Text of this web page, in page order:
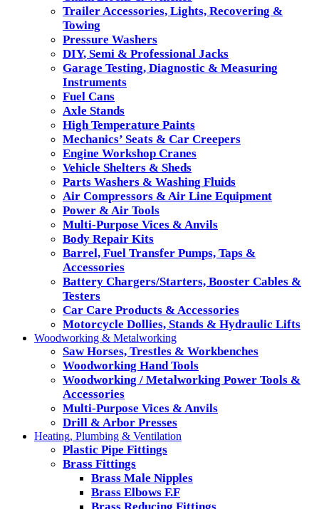
Trailer Accessories, Lights, Recovering &
Towing
Pressure Washers
DIY, Semi & Professional Jacks
Garage Testing, Diagnostic & Measuring
Instruments
Fuel Cans
Axle Stands
High Temperature Paints
Mechanics’ Seats & Car Creepers
Engine Workshop Cranes
Vehicle Shelters & Sheds
Parts Washers & Washing Fluids
Air Compressors & Air Line Equipment
Power & Air Tools
Multi-Purpose Vices & Anvils
Body Repair Kits
Barrel, Fuel Transfer Pumps, Taps &
Accessories
Battery Chargers/Starters, Booster Cables &
Testers
Car Care Products & Accessories
Motorcycle Dollies, Stands & Hydraulic Lifts
Woodworking & Metalworking
Saw Horses, Trestles & Workbenches
Woodworking Hand Tools
Woodworking / Metalworking Power Tools &
Accessories
Multi-Purpose Vices & Anvils
Drill & Arbor Presses
Heating, Plumbing & Ventilation
Plastic Pipe Fittings
Brass Fittings
Brass Male Nipples
Brass Elbows F.F